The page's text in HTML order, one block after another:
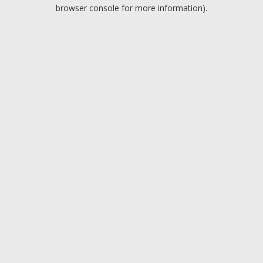
browser console for more information).